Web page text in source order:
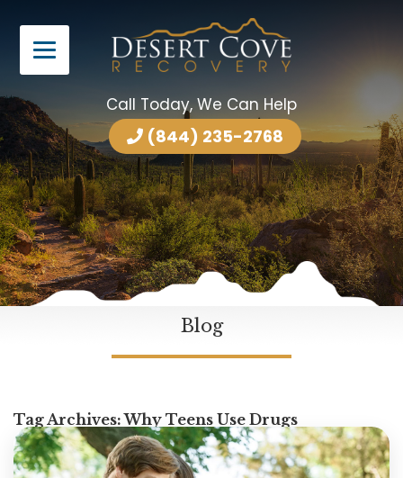
Call Today, We Can Help
(844) 235-2768
Blog
Tag Archives:Why Teens Use Drugs